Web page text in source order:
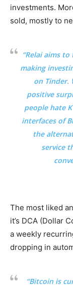
investments.
sold, mostly to
“Relai aims
making
on Tinder.
positive
people hate
interfaces of
the
service
The most liked
it’s DCA (Dollar
a weekly
dropping in
“Bitcoin is